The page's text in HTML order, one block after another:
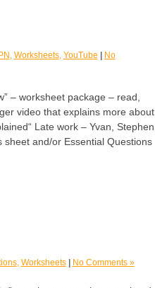
, Worksheets, YouTube | No
– worksheet package – read,
video that explains more about
Late work – Yvan, Stephen,
sheet and/or Essential Questions
, Worksheets No Comments »